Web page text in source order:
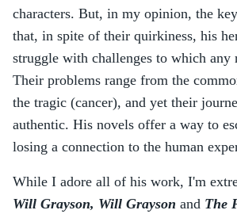
characters. But, in my opinion, the
that, in spite of their quirkiness, his
struggle with challenges to which any
Their problems range from the
the tragic (cancer), and yet their
authentic. His novels offer a way to
losing a connection to the human
While I adore all of his work, I'm
Will Grayson, Will Grayson and The